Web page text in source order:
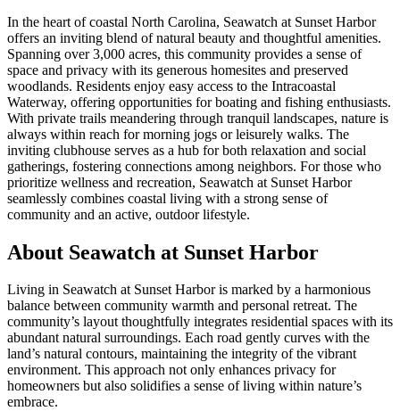
In the heart of coastal North Carolina, Seawatch at Sunset Harbor
offers an inviting blend of natural beauty and thoughtful amenities.
Spanning over 3,000 acres, this community provides a sense of
space and privacy with its generous homesites and preserved
woodlands. Residents enjoy easy access to the Intracoastal
Waterway, offering opportunities for boating and fishing enthusiasts.
With private trails meandering through tranquil landscapes, nature is
always within reach for morning jogs or leisurely walks. The
inviting clubhouse serves as a hub for both relaxation and social
gatherings, fostering connections among neighbors. For those who
prioritize wellness and recreation, Seawatch at Sunset Harbor
seamlessly combines coastal living with a strong sense of
community and an active, outdoor lifestyle.
About Seawatch at Sunset Harbor
Living in Seawatch at Sunset Harbor is marked by a harmonious
balance between community warmth and personal retreat. The
community’s layout thoughtfully integrates residential spaces with its
abundant natural surroundings. Each road gently curves with the
land’s natural contours, maintaining the integrity of the vibrant
environment. This approach not only enhances privacy for
homeowners but also solidifies a sense of living within nature’s
embrace.